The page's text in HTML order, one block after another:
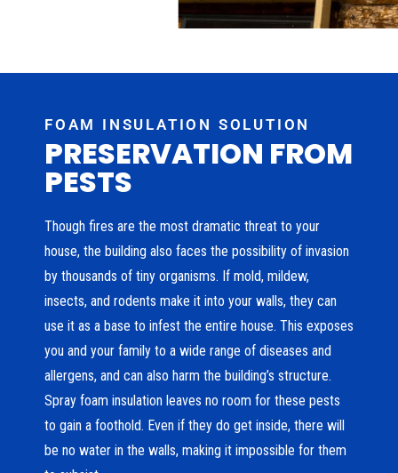
FOAM INSULATION SOLUTION
PRESERVATION FROM
PESTS
Though fires are the most dramatic threat to your
house, the building also faces the possibility of invasion
by thousands of tiny organisms. If mold, mildew,
insects, and rodents make it into your walls, they can
use it as a base to infest the entire house. This exposes
you and your family to a wide range of diseases and
allergens, and can also harm the building’s structure.
Spray foam insulation leaves no room for these pests
to gain a foothold. Even if they do get inside, there will
be no water in the walls, making it impossible for them